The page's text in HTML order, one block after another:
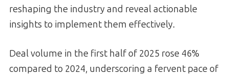
reshaping the industry and reveal actionable
insights to implement them effectively.
Deal volume in the first half of 2025 rose 46%
compared to 2024, underscoring a fervent pace of